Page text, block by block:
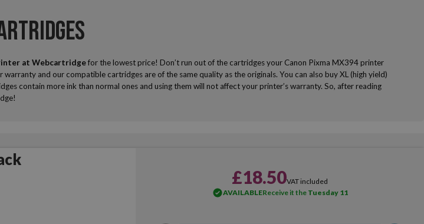
at Webcartridgefor the lowest price! Don’t run out of the cartridges your Canon Pixma MX394 printer
and our compatible cartridges are of the same quality as the originals. You can also buy XL (high yield)
contain more ink than normal ones and using them will not affect your printer’s warranty. So, after reading
£18.50VAT included
AVAILABLEReceive it the Tuesday 11